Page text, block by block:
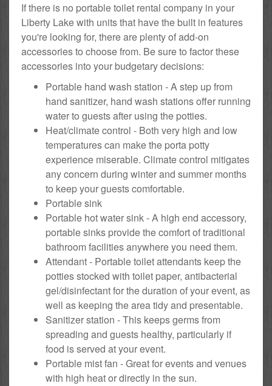
If there is no portable toilet rental company in your
Liberty Lake with units that have the built in features
you're looking for, there are plenty of add-on
accessories to choose from. Be sure to factor these
accessories into your budgetary decisions:
Portable hand wash station - A step up from
hand sanitizer, hand wash stations offer running
water to guests after using the potties.
Heat/climate control - Both very high and low
temperatures can make the porta potty
experience miserable. Climate control mitigates
any concern during winter and summer months
to keep your guests comfortable.
Portable sink
Portable hot water sink - A high end accessory,
portable sinks provide the comfort of traditional
bathroom facilities anywhere you need them.
Attendant - Portable toilet attendants keep the
potties stocked with toilet paper, antibacterial
gel/disinfectant for the duration of your event, as
well as keeping the area tidy and presentable.
Sanitizer station - This keeps germs from
spreading and guests healthy, particularly if
food is served at your event.
Portable mist fan - Great for events and venues
with high heat or directly in the sun.